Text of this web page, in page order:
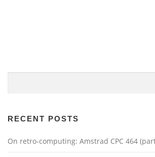
g
t
RECENT POSTS
On retro-computing: Amstrad CPC 464